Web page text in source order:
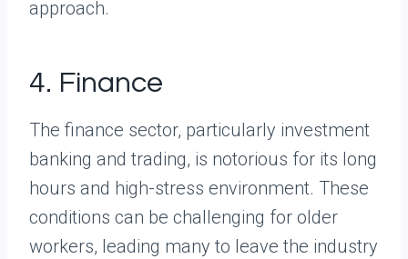
approach.
4. Finance
The finance sector, particularly investment
banking and trading, is notorious for its long
hours and high-stress environment. These
conditions can be challenging for older
workers, leading many to leave the industry